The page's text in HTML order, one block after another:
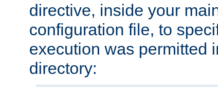
directive, inside your
configuration file, to
execution was permitted
directory: